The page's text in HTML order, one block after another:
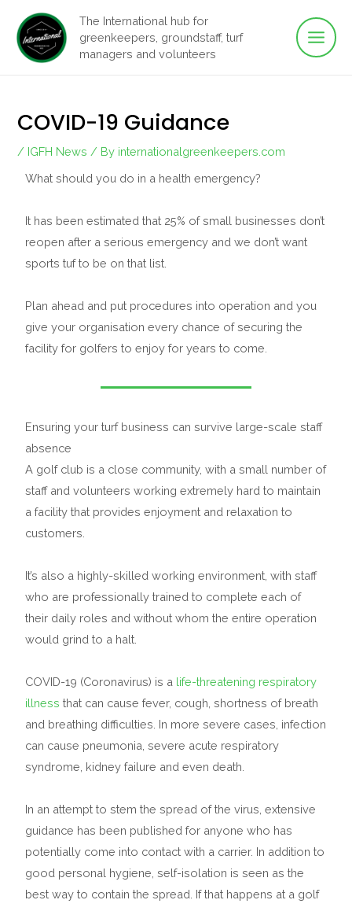
content
The International hub for
greenkeepers, groundstaff, turf
managers and volunteers
Main
COVID-19 Guidance
/ IGFH News / By internationalgreenkeepers.com
What should you do in a health emergency?
It has been estimated that 25% of small businesses don’t
reopen after a serious emergency and we don’t want
sports tuf to be on that list.
Plan ahead and put procedures into operation and you
give your organisation every chance of securing the
facility for golfers to enjoy for years to come.
Ensuring your turf business can survive large-scale staff
absence
A golf club is a close community, with a small number of
staff and volunteers working extremely hard to maintain
a facility that provides enjoyment and relaxation to
customers.
It’s also a highly-skilled working environment, with staff
who are professionally trained to complete each of
their daily roles and without whom the entire operation
would grind to a halt.
COVID-19 (Coronavirus) is a life-threatening respiratory
illness that can cause fever, cough, shortness of breath
and breathing difficulties. In more severe cases, infection
can cause pneumonia, severe acute respiratory
syndrome, kidney failure and even death.
In an attempt to stem the spread of the virus, extensive
guidance has been published for anyone who has
potentially come into contact with a carrier. In addition to
good personal hygiene, self-isolation is seen as the
best way to contain the spread. If that happens at a golf